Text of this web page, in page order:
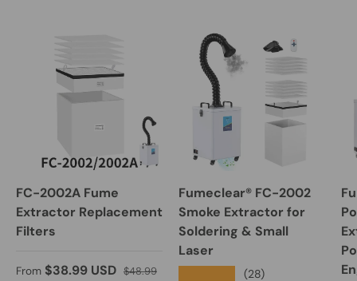
FC-2002A Fume
Extractor Replacement
Filters
Sale price
From $38.99 USD Regular price
$48.99
Fumeclear® FC-2002
Smoke Extractor for
Soldering & Small
Laser
(28)